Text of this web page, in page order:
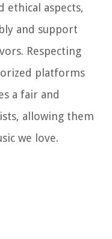
ethical aspects,
and support
Respecting
platforms
a fair and
allowing them
we love.